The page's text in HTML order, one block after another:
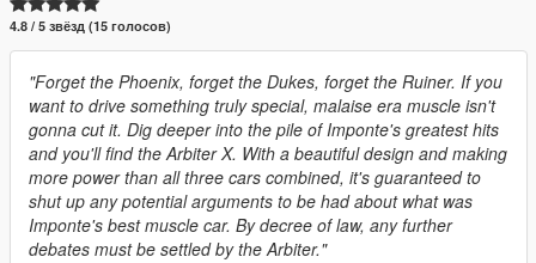
4.8 / 5 звёзд (15 голосов)
"Forget the Phoenix, forget the Dukes, forget the Ruiner. If you
want to drive something truly special, malaise era muscle isn't
gonna cut it. Dig deeper into the pile of Imponte's greatest hits
and you'll find the Arbiter X. With a beautiful design and making
more power than all three cars combined, it's guaranteed to
shut up any potential arguments to be had about what was
Imponte's best muscle car. By decree of law, any further
debates must be settled by the Arbiter."